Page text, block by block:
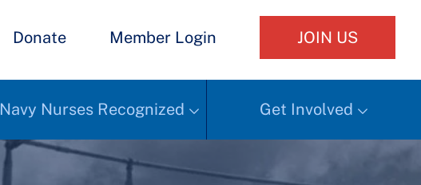
Donate Member Login JOIN US
Navy Nurses Recognized Get Involved